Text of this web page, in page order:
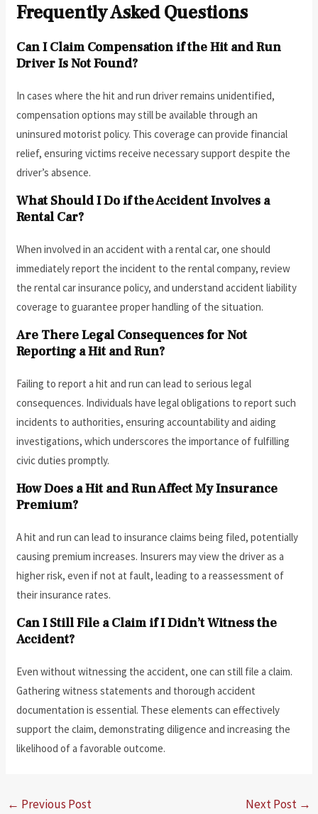
Frequently Asked Questions
Can I Claim Compensation if the Hit and Run
Driver Is Not Found?
In cases where the hit and run driver remains unidentified,
compensation options may still be available through an
uninsured motorist policy. This coverage can provide financial
relief, ensuring victims receive necessary support despite the
driver’s absence.
What Should I Do if the Accident Involves a
Rental Car?
When involved in an accident with a rental car, one should
immediately report the incident to the rental company, review
the rental car insurance policy, and understand accident liability
coverage to guarantee proper handling of the situation.
Are There Legal Consequences for Not
Reporting a Hit and Run?
Failing to report a hit and run can lead to serious legal
consequences. Individuals have legal obligations to report such
incidents to authorities, ensuring accountability and aiding
investigations, which underscores the importance of fulfilling
civic duties promptly.
How Does a Hit and Run Affect My Insurance
Premium?
A hit and run can lead to insurance claims being filed, potentially
causing premium increases. Insurers may view the driver as a
higher risk, even if not at fault, leading to a reassessment of
their insurance rates.
Can I Still File a Claim if I Didn’t Witness the
Accident?
Even without witnessing the accident, one can still file a claim.
Gathering witness statements and thorough accident
documentation is essential. These elements can effectively
support the claim, demonstrating diligence and increasing the
likelihood of a favorable outcome.
← Previous Post Next Post →